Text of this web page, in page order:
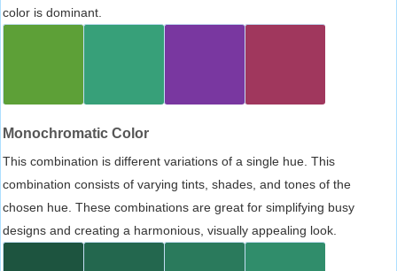
color is dominant.
Monochromatic Color
This combination is different variations of a single hue. This
combination consists of varying tints, shades, and tones of the
chosen hue. These combinations are great for simplifying busy
designs and creating a harmonious, visually appealing look.